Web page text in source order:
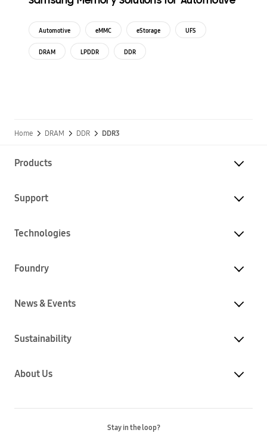
Automotive eMMC eStorage UFS
DRAM LPDDR DDR
Home DRAM DDR DDR3
Products
Support
Technologies
Foundry
News & Events
Sustainability
About Us
Stay in the loop?